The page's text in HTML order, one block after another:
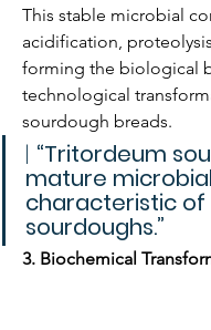
This stable microbial
acidification,
forming the biological
technological
sourdough breads.
| “Tritordeum
mature
characteristic
sourdoughs.”
3. Biochemical